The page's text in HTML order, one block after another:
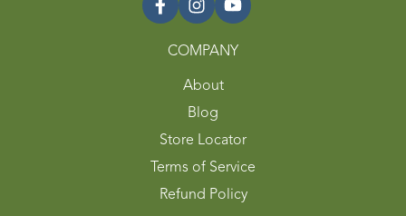
COMPANY
About
Blog
Store Locator
Terms of Service
Refund Policy